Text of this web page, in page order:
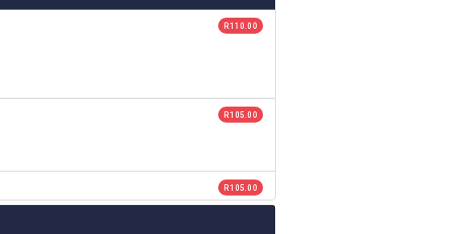
R 110.00
R 105.00
R 105.00